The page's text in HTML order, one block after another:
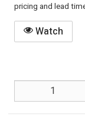
pricing and lead
Watch